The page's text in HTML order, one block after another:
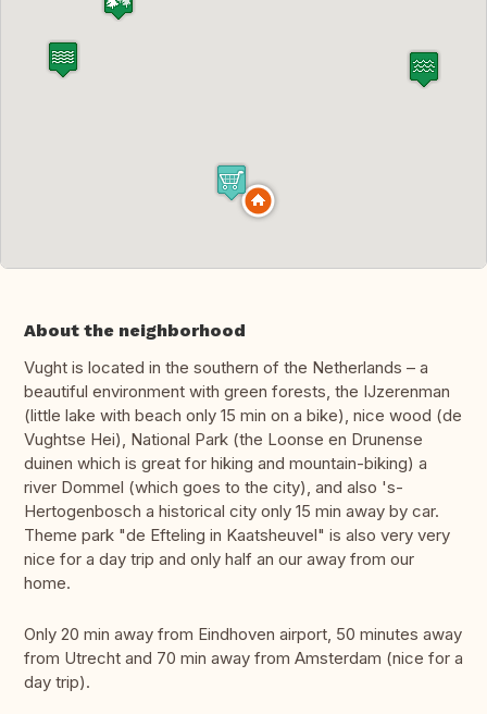
About the neighborhood
Vught is located in the southern of the Netherlands – a
beautiful environment with green forests, the IJzerenman
(little lake with beach only 15 min on a bike), nice wood (de
Vughtse Hei), National Park (the Loonse en Drunense
duinen which is great for hiking and mountain-biking) a
river Dommel (which goes to the city), and also 's-
Hertogenbosch a historical city only 15 min away by car.
Theme park "de Efteling in Kaatsheuvel" is also very very
nice for a day trip and only half an our away from our
home.
Only 20 min away from Eindhoven airport, 50 minutes away
from Utrecht and 70 min away from Amsterdam (nice for a
day trip).